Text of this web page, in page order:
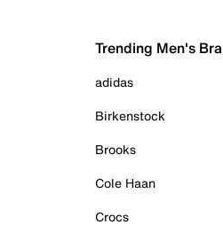
Trending Men's
adidas
Birkenstock
Brooks
Cole Haan
Crocs